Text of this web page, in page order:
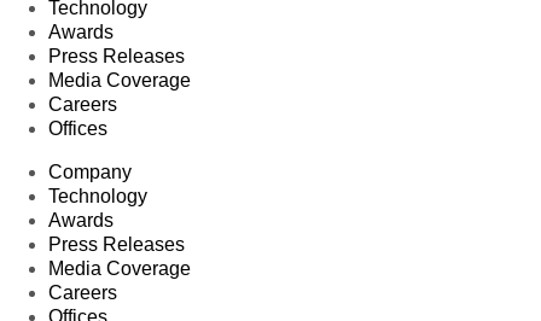
Technology
Awards
Press Releases
Media Coverage
Careers
Offices
Company
Technology
Awards
Press Releases
Media Coverage
Careers
Offices